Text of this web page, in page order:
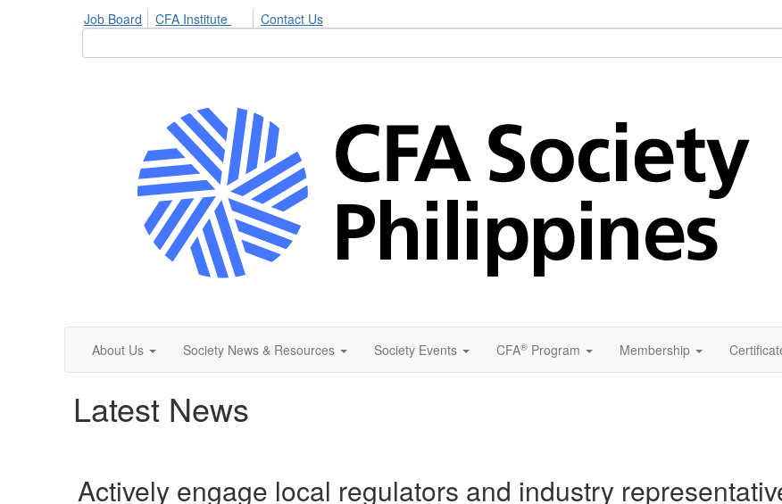
Job Board CFA Institute Contact Us
About Us Society News & Resources Society Events CFA® Program Membership
Latest News
Actively engage local regulators and industry